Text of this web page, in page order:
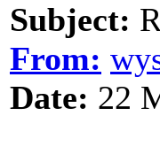
Subject:
From:
Date: 22